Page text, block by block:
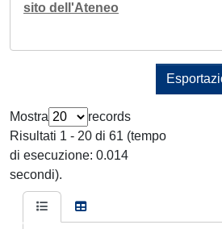
sito dell'Ateneo
Mostra
records
Risultati 1 - 20 di 61 (tempo
di esecuzione: 0.014
secondi).